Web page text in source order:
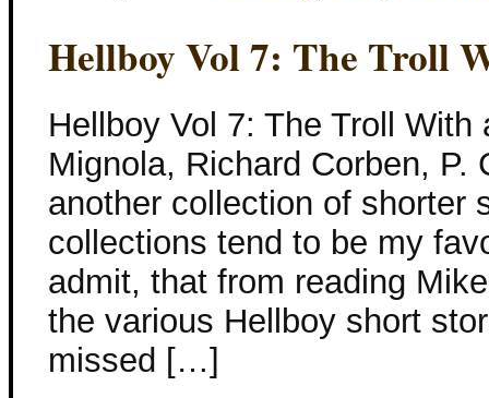
Hellboy Vol 7: The Troll
Hellboy Vol 7: The Troll
Mignola, Richard Corben, P.
another collection of shorter
collections tend to be my
admit, that from reading
the various Hellboy short
missed […]